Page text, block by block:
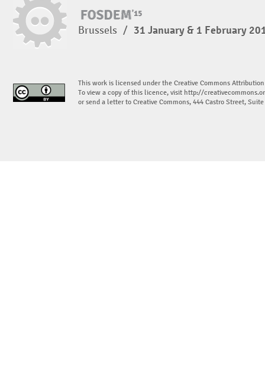
Brussels / 31 January & 1 February
This work is licensed under the Creative Commons
To view a copy of this licence, visit http://
or send a letter to Creative Commons, 444 Castro Street,